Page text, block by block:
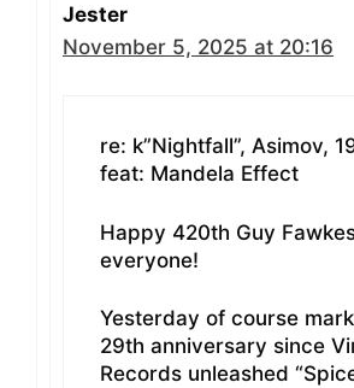
Jester
November 5, 2025 at 20:16
re: k”Nightfall”, Asimov,
feat: Mandela Effect
Happy 420th Guy
everyone!
Yesterday of course
29th anniversary since
Records unleashed